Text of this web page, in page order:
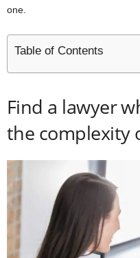
one.
Table of Contents
Find a lawyer
the complexity